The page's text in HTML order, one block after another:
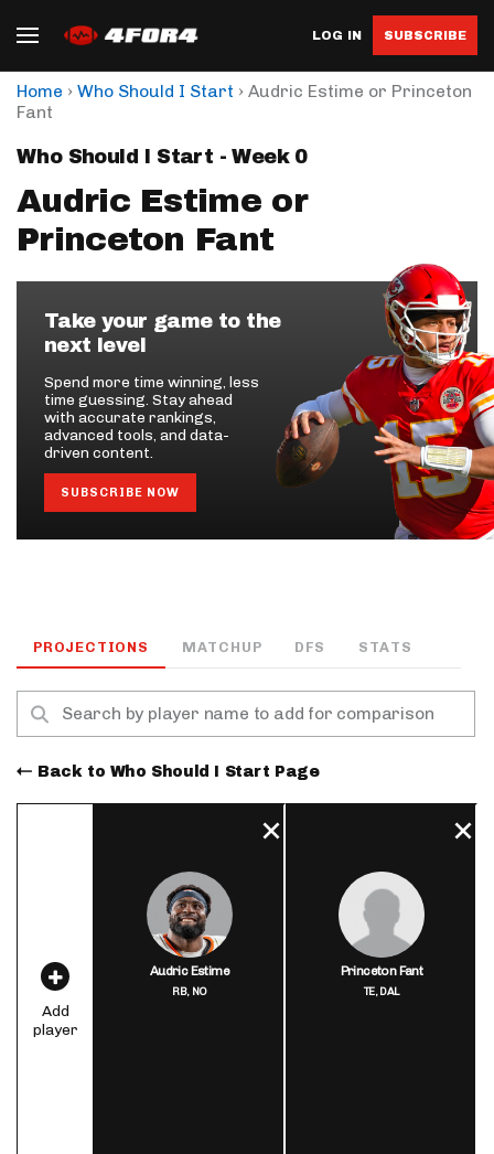
LOG IN SUBSCRIBE
Home › Who Should I Start › Audric Estime or Princeton
Fant
Who Should I Start - Week 0
Audric Estime or
Princeton Fant
Take your game to the
next level
Spend more time winning, less
time guessing. Stay ahead
with accurate rankings,
advanced tools, and data-
driven content.
SUBSCRIBE NOW
PROJECTIONS MATCHUP DFS STATS
Back to Who Should I Start Page
Add
player
Audric Estime
RB, NO
Princeton Fant
TE,DAL